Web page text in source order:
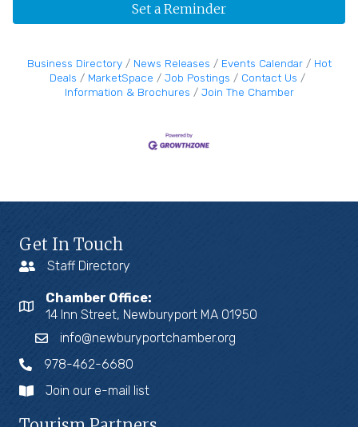
Set a Reminder
Business Directory News Releases Events Calendar
Hot
Deals
MarketSpace Job Postings
Contact Us
Information & Brochures
Join The Chamber
Get In Touch
Staff Directory
Chamber Office:
14 Inn Street, Newburyport MA 01950
info@newburyportchamber.org
978-462-6680
Join our e-mail list